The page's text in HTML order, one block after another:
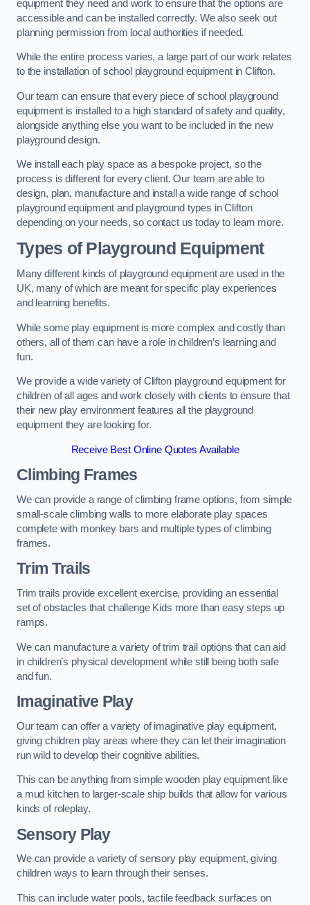
equipment they need and work to ensure that the options are
accessible and can be installed correctly. We also seek out
planning permission from local authorities if needed.
While the entire process varies, a large part of our work relates
to the installation of school playground equipment in Clifton.
Our team can ensure that every piece of school playground
equipment is installed to a high standard of safety and quality,
alongside anything else you want to be included in the new
playground design.
We install each play space as a bespoke project, so the
process is different for every client. Our team are able to
design, plan, manufacture and install a wide range of school
playground equipment and playground types in Clifton
depending on your needs, so contact us today to learn more.
Types of Playground Equipment
Many different kinds of playground equipment are used in the
UK, many of which are meant for specific play experiences
and learning benefits.
While some play equipment is more complex and costly than
others, all of them can have a role in children’s learning and
fun.
We provide a wide variety of Clifton playground equipment for
children of all ages and work closely with clients to ensure that
their new play environment features all the playground
equipment they are looking for.
Receive Best Online Quotes Available
Climbing Frames
We can provide a range of climbing frame options, from simple
small-scale climbing walls to more elaborate play spaces
complete with monkey bars and multiple types of climbing
frames.
Trim Trails
Trim trails provide excellent exercise, providing an essential
set of obstacles that challenge Kids more than easy steps up
ramps.
We can manufacture a variety of trim trail options that can aid
in children’s physical development while still being both safe
and fun.
Imaginative Play
Our team can offer a variety of imaginative play equipment,
giving children play areas where they can let their imagination
run wild to develop their cognitive abilities.
This can be anything from simple wooden play equipment like
a mud kitchen to larger-scale ship builds that allow for various
kinds of roleplay.
Sensory Play
We can provide a variety of sensory play equipment, giving
children ways to learn through their senses.
This can include water pools, tactile feedback surfaces on